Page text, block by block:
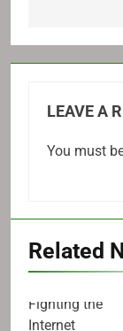
LEAVE A
You must
Related